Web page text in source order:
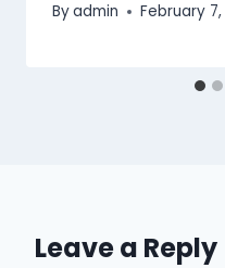
Byadmin February
Leave a Reply